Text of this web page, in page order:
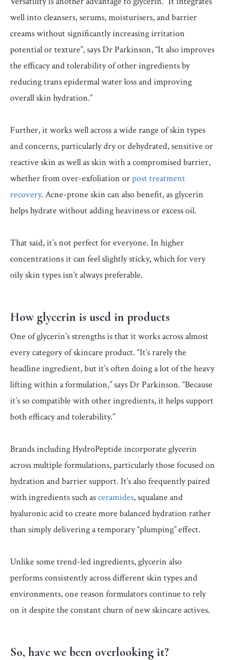
well into cleansers, serums, moisturisers, and barrier
creams without significantly increasing irritation
potential or texture”, says Dr Parkinson, “It also improves
the efficacy and tolerability of other ingredients by
reducing trans epidermal water loss and improving
overall skin hydration.”
Further, it works well across a wide range of skin types
and concerns, particularly dry or dehydrated, sensitive or
reactive skin as well as skin with a compromised barrier,
whether from over-exfoliation orpost treatment
recovery. Acne-prone skin can also benefit, as glycerin
helps hydrate without adding heaviness or excess oil.
That said, it’s not perfect for everyone. In higher
concentrations it can feel slightly sticky, which for very
oily skin types isn’t always preferable.
How glycerin is used in products
One of glycerin’s strengths is that it works across almost
every category of skincare product. “It’s rarely the
headline ingredient, but it’s often doing a lot of the heavy
lifting within a formulation,” says Dr Parkinson. “Because
it’s so compatible with other ingredients, it helps support
both efficacy and tolerability.”
Brands including HydroPeptide incorporate glycerin
across multiple formulations, particularly those focused on
hydration and barrier support. It’s also frequently paired
with ingredients such asceramides, squalane and
hyaluronic acid to create more balanced hydration rather
than simply delivering a temporary “plumping” effect.
Unlike some trend-led ingredients, glycerin also
performs consistently across different skin types and
environments, one reason formulators continue to rely
on it despite the constant churn of new skincare actives.
So, have we been overlooking it?